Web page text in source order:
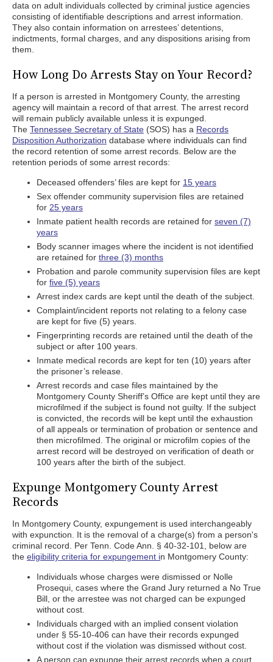
data on adult individuals collected by criminal justice agencies
consisting of identifiable descriptions and arrest information.
They also contain information on arrestees’ detentions,
indictments, formal charges, and any dispositions arising from
them.
How Long Do Arrests Stay on Your Record?
If a person is arrested in Montgomery County, the arresting
agency will maintain a record of that arrest. The arrest record
will remain publicly available unless it is expunged.
The Tennessee Secretary of State (SOS) has a Records
Disposition Authorization database where individuals can find
the record retention of some arrest records. Below are the
retention periods of some arrest records:
Deceased offenders’ files are kept for 15 years
Sex offender community supervision files are retained
for 25 years
Inmate patient health records are retained for seven (7)
years
Body scanner images where the incident is not identified
are retained for three (3) months
Probation and parole community supervision files are kept
for five (5) years
Arrest index cards are kept until the death of the subject.
Complaint/incident reports not relating to a felony case
are kept for five (5) years.
Fingerprinting records are retained until the death of the
subject or after 100 years.
Inmate medical records are kept for ten (10) years after
the prisoner’s release.
Arrest records and case files maintained by the
Montgomery County Sheriff’s Office are kept until they are
microfilmed if the subject is found not guilty. If the subject
is convicted, the records will be kept until the exhaustion
of all appeals or termination of probation or sentence and
then microfilmed. The original or microfilm copies of the
arrest record will be destroyed on verification of death or
100 years after the birth of the subject.
Expunge Montgomery County Arrest
Records
In Montgomery County, expungement is used interchangeably
with expunction. It is the removal of a charge(s) from a person's
criminal record. Per Tenn. Code Ann. § 40-32-101, below are
the eligibility criteria for expungement in Montgomery County:
Individuals whose charges were dismissed or Nolle
Prosequi, cases where the Grand Jury returned a No True
Bill, or the arrestee was not charged can be expunged
without cost.
Individuals charged with an implied consent violation
under § 55-10-406 can have their records expunged
without cost if the violation was dismissed without cost.
A person can expunge their arrest records when a court